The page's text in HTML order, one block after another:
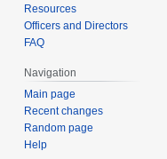
Resources
Officers and Directors
FAQ
Navigation
Main page
Recent changes
Random page
Help